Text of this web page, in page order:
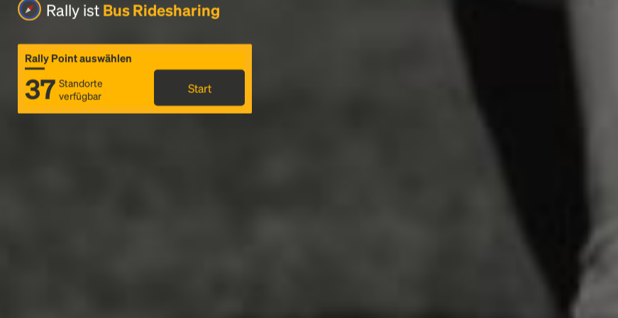
Rally ist Bus Ridesharing
Rally Point auswählen
37 Standorte
verfügbar
Start